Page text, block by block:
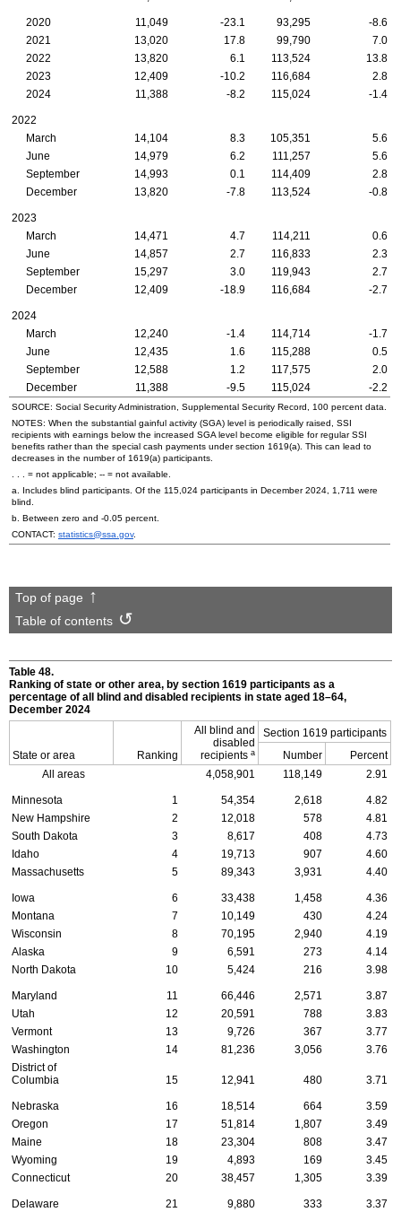
2020 11,049 -23.1 93,295
-8.6
2021
13,020 17.8 99,790
7.0
2022
13,820 6.1 113,524
13.8
2023
12,409 -10.2 116,684
2.8
2024
11,388 -8.2 115,024 -1.4
2022
March
14,104 8.3 105,351
5.6
June
14,979 6.2 111,257
5.6
September
14,993 0.1 114,409
2.8
December
13,820 -7.8 113,524 -0.8
2023
March
14,471 4.7 114,211
0.6
June
14,857 2.7 116,833
2.3
September
15,297 3.0 119,943
2.7
December
12,409 -18.9 116,684 -2.7
2024
March
12,240 -1.4 114,714
-1.7
June
12,435 1.6 115,288
0.5
September
12,588 1.2 117,575
2.0
December
11,388 -9.5 115,024 -2.2
SOURCE: Social Security Administration, Supplemental Security Record, 100 percent data.
NOTES: When the substantial gainful activity (SGA) level is periodically raised, SSI
recipients with earnings below the increased SGA level become eligible for regular SSI
benefits rather than the special cash payments under section 1619(a) . This can lead to
decreases in the number of 1619(a) participants.
. . . = not applicable; -- = not available.
a. Includes blind participants. Of the 115,024 participants in December 2024, 1,711 were
blind.
b. Between zero and -0.05 percent.
CONTACT: statistics@ssa.gov.
Top of page
Table of contents
Table 48.
Ranking of state or other area, by section 1619 participants as a
percentage of all blind and disabled recipients in state aged 18–64,
December 2024
State or area Ranking
All blind and
disabled
recipients a
Section 1619 participants
Number
Percent
All areas
4,058,901 118,149 2.91
Minnesota 1 54,354 2,618
4.82
New Hampshire
2 12,018 578
4.81
South Dakota
3 8,617 408
4.73
Idaho
4 19,713 907
4.60
Massachusetts
5 89,343 3,931 4.40
Iowa 6 33,438 1,458
4.36
Montana
7 10,149 430
4.24
Wisconsin
8 70,195 2,940
4.19
Alaska
9 6,591 273
4.14
North Dakota
10 5,424 216 3.98
Maryland 11 66,446 2,571
3.87
Utah
12 20,591 788
3.83
Vermont
13 9,726 367
3.77
Washington
14 81,236 3,056
3.76
District of
Columbia
15 12,941 480 3.71
Nebraska 16 18,514 664
3.59
Oregon
17 51,814 1,807
3.49
Maine
18 23,304 808
3.47
Wyoming
19 4,893 169
3.45
Connecticut
20 38,457 1,305 3.39
Delaware 21 9,880 333
3.37